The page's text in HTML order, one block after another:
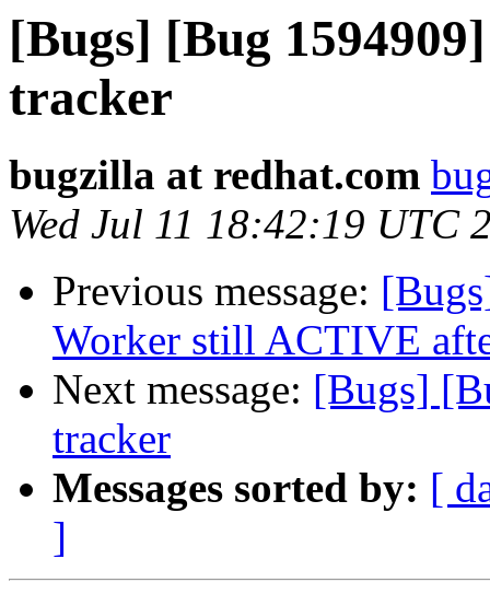
[Bugs] [Bug
tracker
bugzilla at redhat.com
Wed Jul 11 18:42:19 UTC
Previous message:
Worker still ACTIVE
Next message: [Bugs]
tracker
Messages sorted by: [
]